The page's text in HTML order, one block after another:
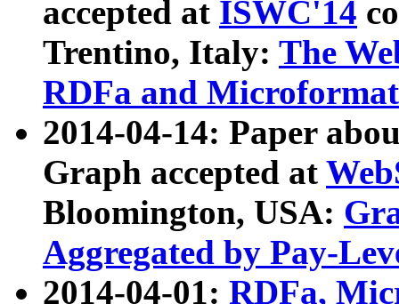
accepted at ISWC'14
Trentino, Italy: The
RDFa and Microformat
2014-04-14: Paper
Graph accepted at
Bloomington, USA:
Aggregated by Pay-
2014-04-01: RDFa,